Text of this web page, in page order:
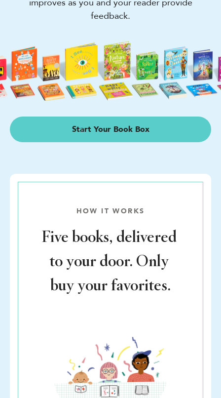
improves as you and your reader provide
feedback.
Start Your Book Box
HOW IT WORKS
Five books, delivered
to your door. Only
buy your favorites.